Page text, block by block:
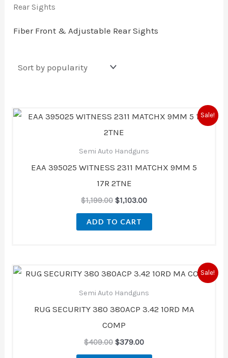
Rear Sights
Fiber Front & Adjustable Rear Sights
Sale!
Semi Auto Handguns
EAA 395025 WITNESS 2311 MATCHX 9MM 5
17R 2TNE
$1,199.00
Original
price
was:
$1,103.00
Current
price
ADD TO CART
Sale!
Semi Auto Handguns
RUG SECURITY 380 380ACP 3.42 10RD MA
COMP
$409.00
Original
was:
$409.00.
$379.00
Current